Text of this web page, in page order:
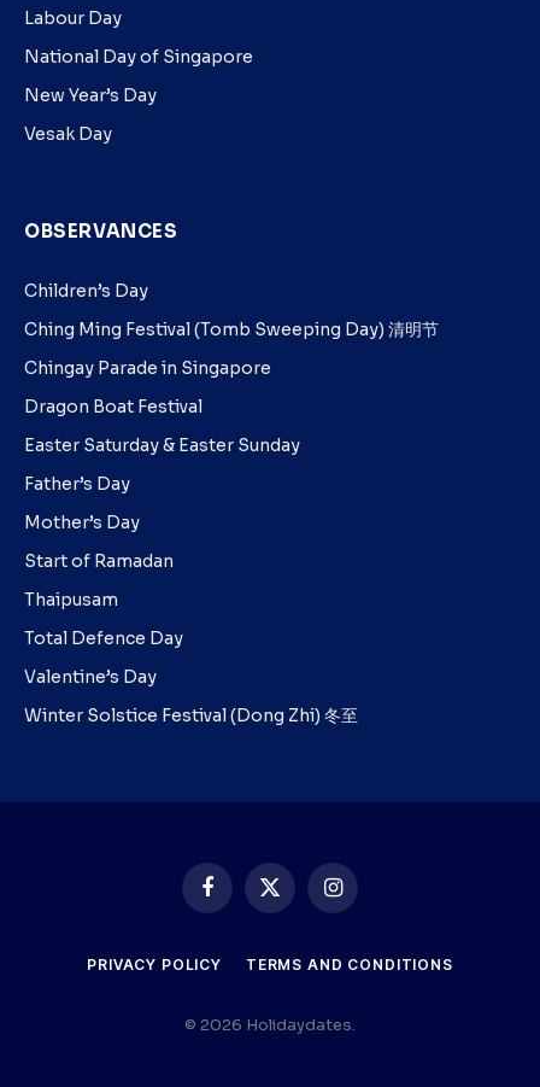
Labour Day
National Day of Singapore
New Year’s Day
Vesak Day
OBSERVANCES
Children’s Day
Ching Ming Festival (Tomb Sweeping Day) 清明节
Chingay Parade in Singapore
Dragon Boat Festival
Easter Saturday & Easter Sunday
Father’s Day
Mother’s Day
Start of Ramadan
Thaipusam
Total Defence Day
Valentine’s Day
Winter Solstice Festival (Dong Zhi) 冬至
Facebook
X
(Twitter)
Instagram
PRIVACY POLICY TERMS AND CONDITIONS
© 2026 Holidaydates.